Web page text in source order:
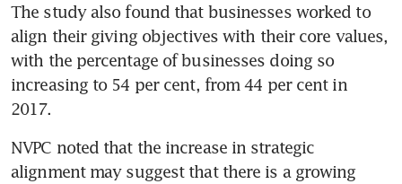
The study also found that businesses worked to
align their giving objectives with their core values,
with the percentage of businesses doing so
increasing to 54 per cent, from 44 per cent in
2017.
NVPC noted that the increase in strategic
alignment may suggest that there is a growing